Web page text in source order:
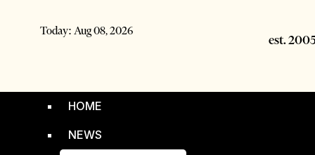
Today: Aug 08, 2026
HOME
NEWS